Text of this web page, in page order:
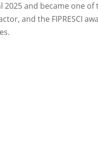
and became one
and the FIPRESCI